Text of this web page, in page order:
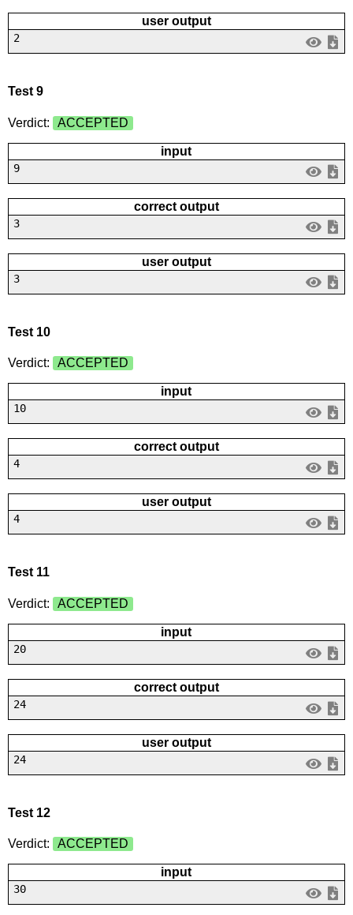
user output
2
Test 9
Verdict: ACCEPTED
input
9
correct output
3
user output
3
Test 10
Verdict: ACCEPTED
input
10
correct output
4
user output
4
Test 11
Verdict: ACCEPTED
input
20
correct output
24
user output
24
Test 12
Verdict: ACCEPTED
input
30